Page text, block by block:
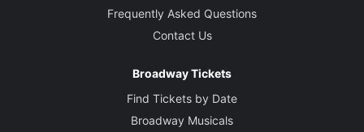
Frequently Asked Questions
Contact Us
Broadway Tickets
Find Tickets by Date
Broadway Musicals